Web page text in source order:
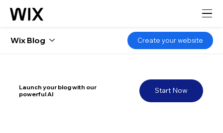
Start Now
Launch your blog with our
powerful AI
Wix Blog Create your website